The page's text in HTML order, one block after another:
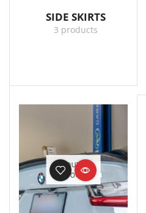
SIDE SKIRTS
3 products
OUT OF
STOCK